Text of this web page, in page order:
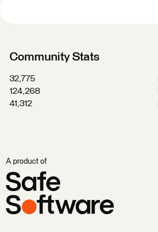
Community Stats
32,775
124,268
41,312
A product of